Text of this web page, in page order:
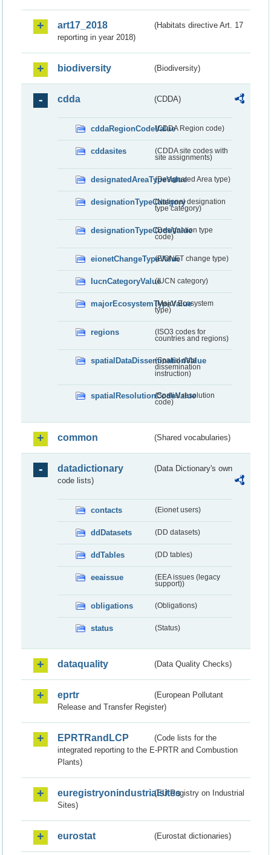
art17_2018
(Habitats directive Art. 17
reporting in year 2018)
biodiversity (Biodiversity)
cdda (CDDA)
cddaRegionCodeValue(CDDA Region code)
cddasites
(CDDA site codes with
site assignments)
designatedAreaTypeValue(Designated Area type)
designationTypeCategory(National designation
type category)
designationTypeCodeValue
(Designation type
code)
eionetChangeTypeValue(EIONET change type)
IucnCategoryValue(IUCN category)
majorEcosystemTypeValue
(Major Ecosystem
type)
regions
(ISO3 codes for
countries and regions)
spatialDataDisseminationValue
(Spatial data
dissemination
instruction)
spatialResolutionCodeValue
(Spatial resolution
code)
common (Shared vocabularies)
datadictionary
(Data Dictionary's own
code lists)
contacts (Eionet users)
ddDatasets (DD datasets)
ddTables (DD tables)
eeaissue
(EEA issues (legacy
support))
obligations (Obligations)
status (Status)
dataquality (Data Quality Checks)
eprtr
(European Pollutant
Release and Transfer Register)
EPRTRandLCP
(Code lists for the
integrated reporting to the E-PRTR and Combustion
Plants)
euregistryonindustrialsites(EU Registry on Industrial
Sites)
eurostat (Eurostat dictionaries)